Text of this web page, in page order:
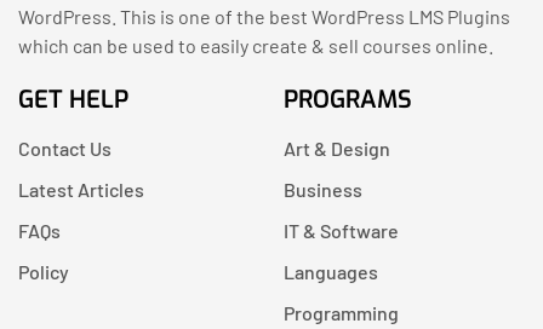
WordPress. This is one of the best WordPress LMS Plugins
which can be used to easily create & sell courses online.
GET HELP
Contact Us
Latest Articles
FAQs
Policy
PROGRAMS
Art & Design
Business
IT & Software
Languages
Programming